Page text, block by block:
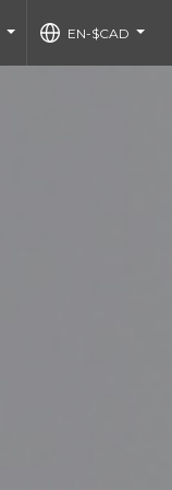
...
EN-$CAD
...